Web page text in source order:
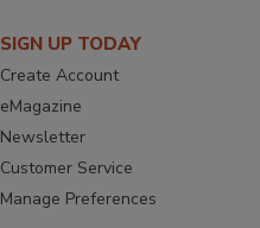
SIGN UP TODAY
Create Account
eMagazine
Newsletter
Customer Service
Manage Preferences